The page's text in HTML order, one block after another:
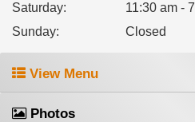
Saturday: 11:30 am -
Sunday: Closed
View Menu
Photos